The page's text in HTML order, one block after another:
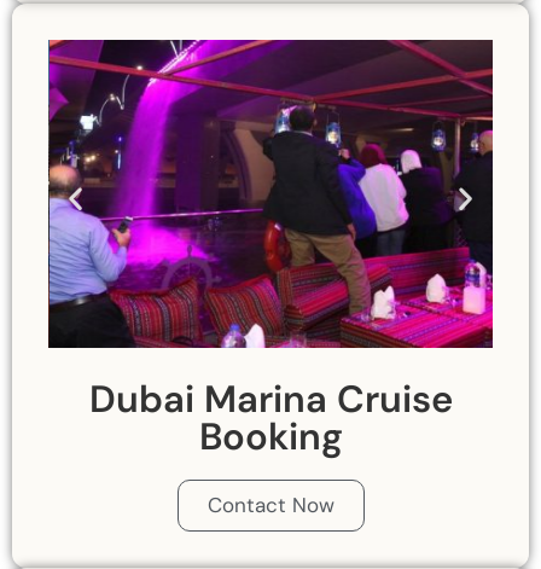
Dubai Marina Cruise
Booking
Contact Now